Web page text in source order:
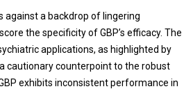
against a backdrop of lingering
the specificity of GBP’s efficacy. The
applications, as highlighted by
cautionary counterpoint to the robust
exhibits inconsistent performance in